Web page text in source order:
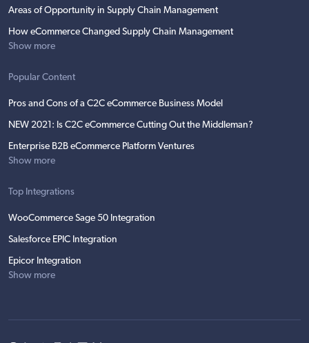
Areas of Opportunity in Supply Chain Management
How eCommerce Changed Supply Chain Management
Show more
Popular Content
Pros and Cons of a C2C eCommerce Business Model
NEW 2021: Is C2C eCommerce Cutting Out the Middleman?
Enterprise B2B eCommerce Platform Ventures
Show more
Top Integrations
WooCommerce Sage 50 Integration
Salesforce EPIC Integration
Epicor Integration
Show more